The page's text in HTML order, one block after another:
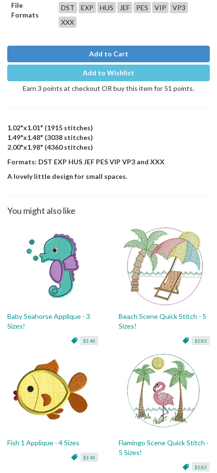
File
Formats
DST EXP HUS JEF PES VIP
VP3
XXX
Add to Cart
Add to Wishlist
Earn 3 points at checkout OR buy this item for 51 points.
1.02"x1.01" (1915 stitches)
1.49"x1.48" (3038 stitches)
2.00"x1.98" (4360 stitches)
Formats: DST EXP HUS JEF PES VIP VP3 and XXX
A lovely little design for small spaces.
You might also like
Baby Seahorse Applique - 3
Sizes!
$3.40
Beach Scene Quick Stitch - 5
Sizes!
$3.83
Fish 1 Applique - 4 Sizes
$3.40
Flamingo Scene Quick Stitch -
5 Sizes!
$3.83